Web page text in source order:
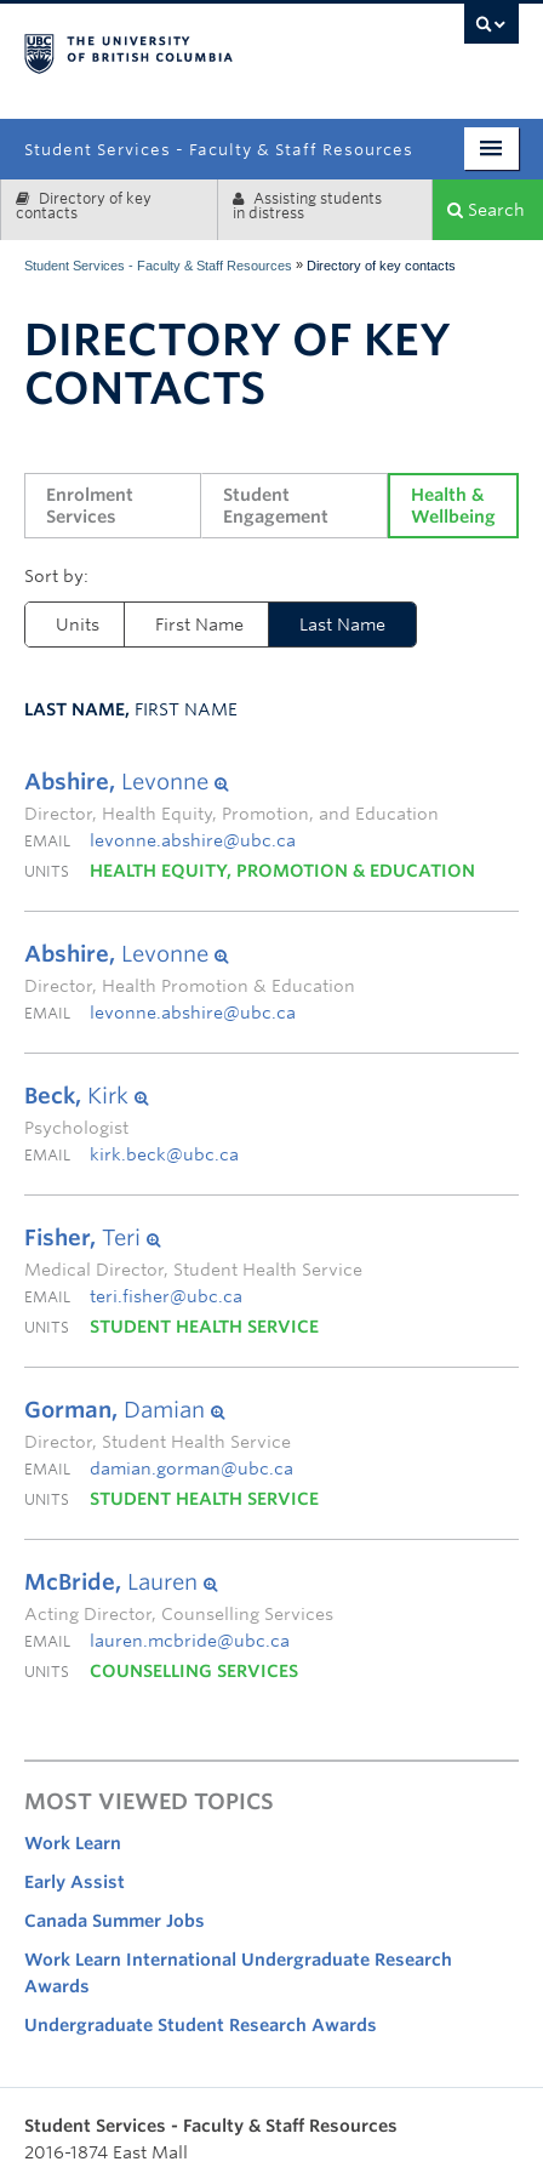
Student Services - Faculty & Staff Resources
Enrolment Services
Systems & Tools
Directory of key
contacts
Assisting students
in distress
Search
Student Services - Faculty & Staff Resources » Directory of key contacts
DIRECTORY OF KEY
CONTACTS
Enrolment
Services
Student
Engagement
Health &
Wellbeing
Units First Name Last Name
LAST NAME, FIRST NAME
Abshire, Levonne
Director, Health Equity, Promotion, and Education
EMAIL levonne.abshire@ubc.ca
UNITS HEALTH EQUITY, PROMOTION & EDUCATION
Abshire, Levonne
Director, Health Promotion & Education
EMAIL levonne.abshire@ubc.ca
Beck, Kirk
Psychologist
EMAIL kirk.beck@ubc.ca
Fisher, Teri
Medical Director, Student Health Service
EMAIL teri.fisher@ubc.ca
UNITS STUDENT HEALTH SERVICE
Gorman, Damian
Director, Student Health Service
EMAIL damian.gorman@ubc.ca
UNITS STUDENT HEALTH SERVICE
McBride, Lauren
Acting Director, Counselling Services
EMAIL lauren.mcbride@ubc.ca
UNITS COUNSELLING SERVICES
MOST VIEWED TOPICS
Work Learn
Early Assist
Canada Summer Jobs
Work Learn International Undergraduate Research
Awards
Undergraduate Student Research Awards
Student Services - Faculty & Staff Resources
2016-1874 East Mall